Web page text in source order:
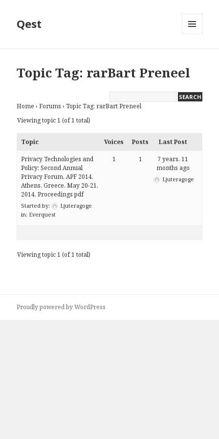
Qest
Topic Tag: rarBart Preneel
Home › Forums › Topic Tag: rarBart Preneel
Viewing topic 1 (of 1 total)
Topic Voices Posts Last Post
Privacy Technologies and
Policy: Second Annual
Privacy Forum, APF 2014,
Athens, Greece, May 20-21,
2014, Proceedings pdf
Started by:
Ljuteragoge
in: Everquest
1 1
7 years, 11
months ago
Ljuteragoge
Viewing topic 1 (of 1 total)
Proudly powered by WordPress